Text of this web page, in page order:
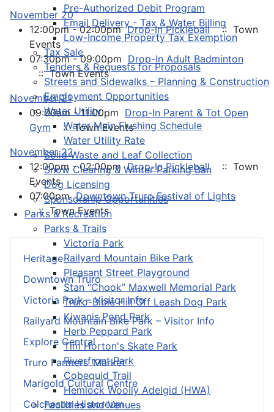
Pre-Authorized Debit Program
Email Delivery - Tax & Water Billing
Low-Income Property Tax Exemption
Tax Sale
Tenders & Requests for Proposals
Streets and Sidewalks – Planning & Construction
Employment Opportunities
Water Utility
Water Main Flushing Schedule
Water Utility Rate
Solid Waste and Leaf Collection
Snow Clearing & Winter Parking Ban
Dog Licensing
Sponsorship Opportunities
Parks & Recreation
Parks & Trails
Victoria Park
Railyard Mountain Bike Park
Pleasant Street Playground
Stan “Chook” Maxwell Memorial Park
Truro-Bible Hill Off Leash Dog Park
Kiwanis Pond Park
Herb Peppard Park
Tim Horton's Skate Park
Riverfront Park
Cobequid Trail
Hemlock Woolly Adelgid (HWA)
Facilities and Venues
Heritage
Downtown Truro
Victoria Park – Visitor Info
Railyard Mountain Bike Park – Visitor Info
Explore Central
Truro Farmers’ Market
Marigold Cultural Centre
Colchester Historeum
November 20
12:00pm - 02:00pmDrop-In Pickleball :: Town
Events
07:30pm - 09:00pm Drop-In Adult Badminton
:: Town Events
November 21
09:00am - 11:00pm Drop-In Parent & Tot Open
Gym
:: Town Events
November 22
12:00pm - 02:00pmDrop-In Pickleball
:: Town
Events
07:00pmDowntown Truro Festival of Lights
:: Town Events